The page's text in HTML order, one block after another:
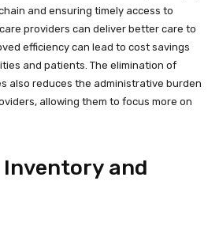
and ensuring timely access to
providers can deliver better care to
efficiency can lead to cost savings
and patients. The elimination of
also reduces the administrative burden
allowing them to focus more on
and